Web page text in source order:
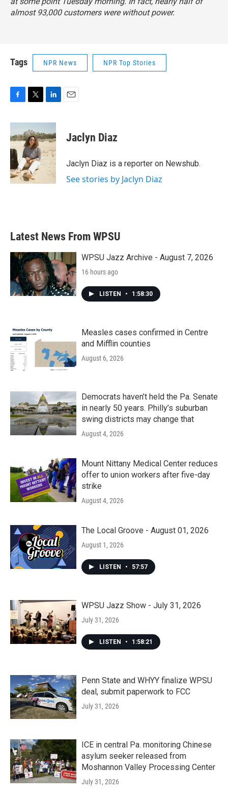
almost 93,000 customers were without power.
Tags NPR News NPR Top Stories
c
e
b
o
o
k
i
t
t
e
r
n
k
e
d
I
n
Jaclyn Diaz
Jaclyn Diaz is a reporter on Newshub.
See stories by Jaclyn Diaz
Latest News From WPSU
WPSU Jazz Archive - August 7, 2026
16 hours ago
LISTEN • 1:58:30
Measles cases confirmed in Centre
and Mifflin counties
August 6, 2026
Democrats haven’t held the Pa. Senate
in nearly 50 years. Philly’s suburban
swing districts may change that
August 4, 2026
Mount Nittany Medical Center reduces
offer to union workers after five-day
strike
August 4, 2026
The Local Groove - August 01, 2026
August 1, 2026
LISTEN • 57:57
WPSU Jazz Show - July 31, 2026
July 31, 2026
LISTEN • 1:58:21
Penn State and WHYY finalize WPSU
deal, submit paperwork to FCC
July 31, 2026
ICE in central Pa. monitoring Chinese
asylum seeker released from
Moshannon Valley Processing Center
July 31, 2026